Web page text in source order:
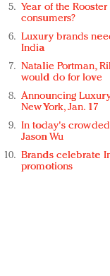
Year of the
consumers?
Luxury brands
India
Natalie Portman,
would do for love
Announcing
New York, Jan. 17
In today's
Jason Wu
Brands celebrate
promotions